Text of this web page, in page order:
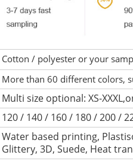
Cotton / polyester or your
More than 60 different colors,
Multi size optional: XS-
120 / 140 / 160 / 180 / 200 /
Water based printing,
Glittery, 3D, Suede, Heat